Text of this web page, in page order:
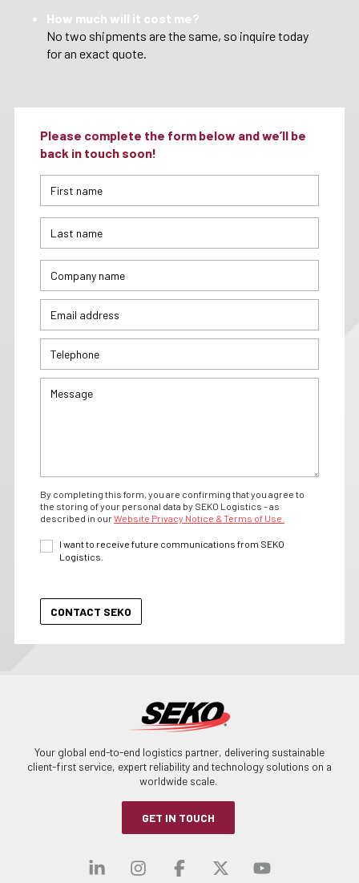
How much will it cost me?
No two shipments are the same, so inquire today
for an exact quote.
Please complete the form below and we’ll be
back in touch soon!
By completing this form, you are confirming that you agree to
the storing of your personal data by SEKO Logistics - as
described in ourWebsite Privacy Notice & Terms of Use.
I want to receive future communications from SEKO
Logistics.
Your global end-to-end logistics partner, delivering sustainable
client-first service, expert reliability and technology solutions on a
worldwide scale.
GET IN TOUCH
Visit our linkedin
Visit our
Visit ourVisit our
Visit